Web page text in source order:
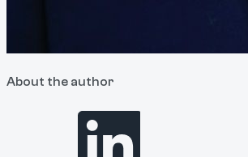
About the author